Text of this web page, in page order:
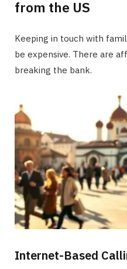
from the US
Keeping in touch with
be expensive. There are
breaking the bank.
Internet-Based